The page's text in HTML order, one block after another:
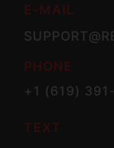
E-MAIL
PHONE
+1 (619)
TEXT